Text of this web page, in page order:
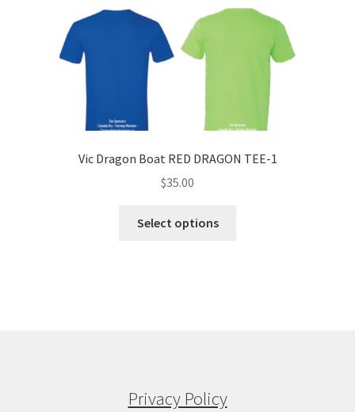
Vic Dragon Boat RED DRAGON TEE-1
$35.00
Select options
Privacy Policy